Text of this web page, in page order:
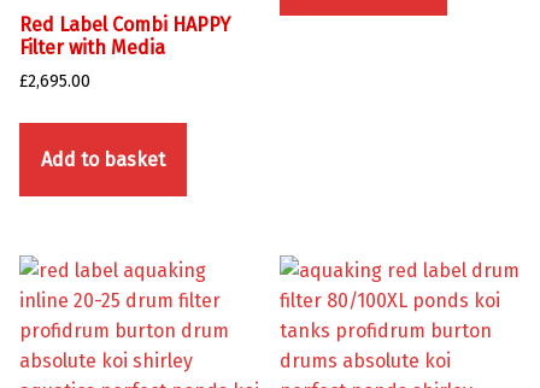
Red Label Combi HAPPY
Filter with Media
£2,695.00
Add to basket